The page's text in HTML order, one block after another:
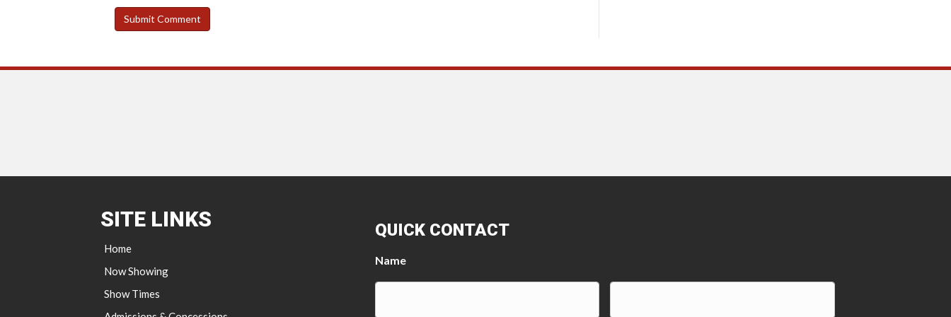
SITE LINKS
Home
Now Showing
Show Times
QUICK CONTACT
Name